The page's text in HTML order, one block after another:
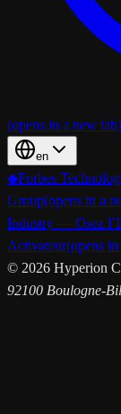
(opens in a new tab)
en
◆Forbes
Group(opens in a
Industry — Osez
Activateur(opens
© 2026 Hyperion
92100 Boulogne-